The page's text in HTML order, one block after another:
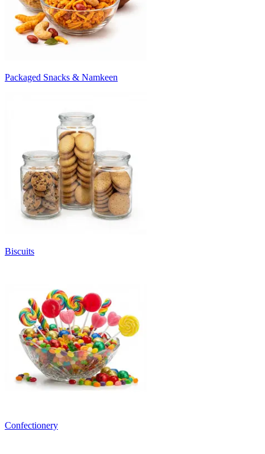
Packaged Snacks & Namkeen
Biscuits
Confectionery